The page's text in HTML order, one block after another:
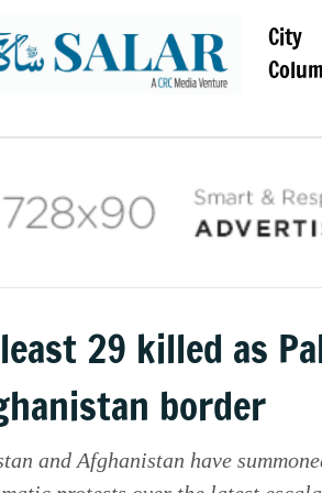
City
29 killed as
border
and Afghanistan have